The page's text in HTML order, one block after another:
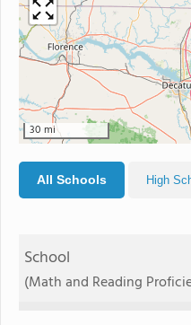
30 mi
All Schools High
School
(Math and Reading